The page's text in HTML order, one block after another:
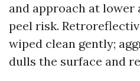
and approach at lower
peel risk.
wiped clean gently;
dulls the surface and